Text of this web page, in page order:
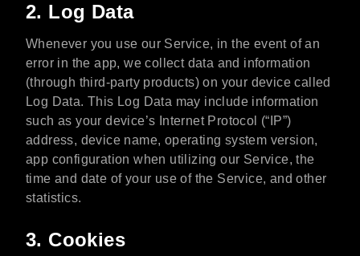
2. Log Data
Whenever you use our Service, in the event of an
error in the app, we collect data and information
(through third-party products) on your device called
Log Data. This Log Data may include information
such as your device’s Internet Protocol (“IP”)
address, device name, operating system version,
app configuration when utilizing our Service, the
time and date of your use of the Service, and other
statistics.
3. Cookies